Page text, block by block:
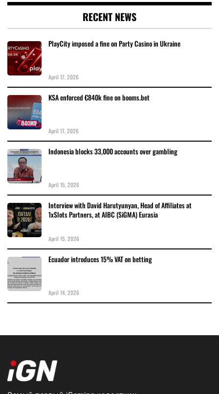
RECENT NEWS
PlayCity imposed a fine on Party Casino in Ukraine
April 17, 2026
KSA enforced €840k fine on booms.bet
April 17, 2026
Indonesia blocks 33,000 accounts over gambling
April 15, 2026
Interview with David Harutyunyan, Head of Affiliates at
1xSlots Partners, at AIBC (SiGMA) Eurasia
April 15, 2026
Ecuador introduces 15% VAT on betting
April 14, 2026